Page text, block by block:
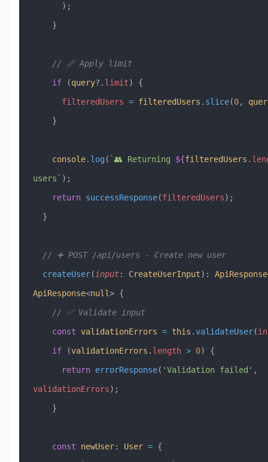
      );
    }
    // 📏 Apply limit
    if
(query?. limit) {
      filteredUsers
= filteredUsers . slice(0,
    }
    console
. log ( `👥 Returning ${filteredUsers .
users` );
    return
successResponse(filteredUsers);
  }
  // ➕ POST /api/users - Create new user
  createUser
( input: CreateUserInput) : ApiResponse
ApiResponse<null> {
    // ✅ Validate input
    const
validationErrors = this .validateUser(
    if
(validationErrors . length > 0) {
      return
errorResponse( 'Validation failed'
validationErrors);
    }
    const
newUser: User = {